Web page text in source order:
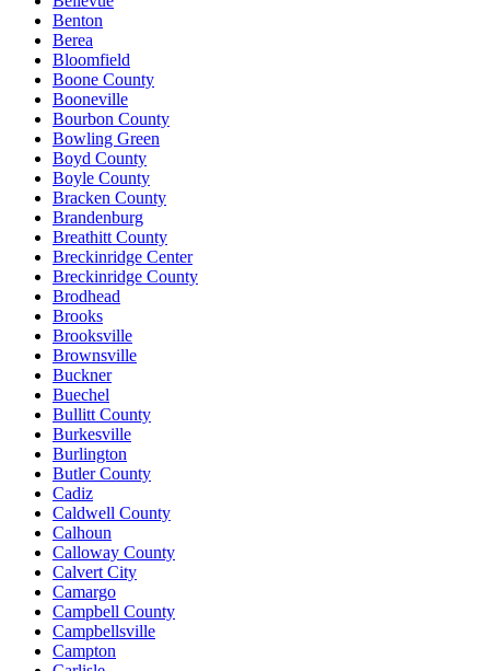
Benton
Berea
Bloomfield
Boone County
Booneville
Bourbon County
Bowling Green
Boyd County
Boyle County
Bracken County
Brandenburg
Breathitt County
Breckinridge Center
Breckinridge County
Brodhead
Brooks
Brooksville
Brownsville
Buckner
Buechel
Bullitt County
Burkesville
Burlington
Butler County
Cadiz
Caldwell County
Calhoun
Calloway County
Calvert City
Camargo
Campbell County
Campbellsville
Campton